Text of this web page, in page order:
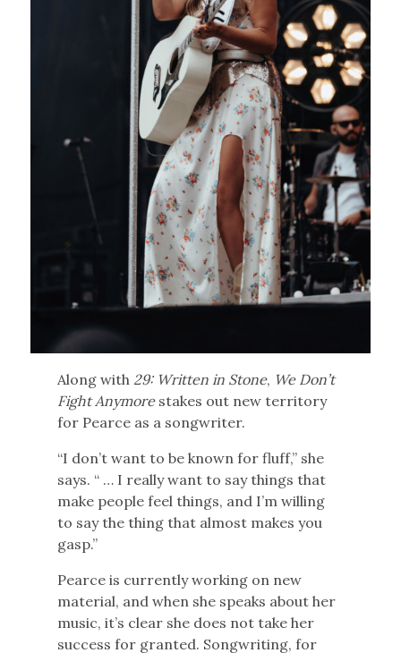
Along with 29: Written in Stone, We Don’t
Fight Anymorestakes out new territory
for Pearce as a songwriter.
“I don’t want to be known for fluff,” she
says. “ … I really want to say things that
make people feel things, and I’m willing
to say the thing that almost makes you
gasp.”
Pearce is currently working on new
material, and when she speaks about her
music, it’s clear she does not take her
success for granted. Songwriting, for